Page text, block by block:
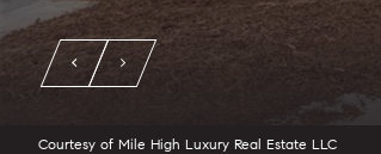
Courtesy of Mile High Luxury Real Estate LLC